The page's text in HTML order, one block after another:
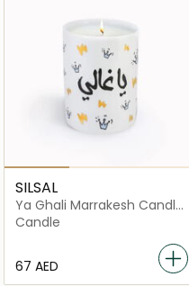
SILSAL
Ya Ghali Marrakesh Candle
- 60g
Candle
⁦67⁩ AED